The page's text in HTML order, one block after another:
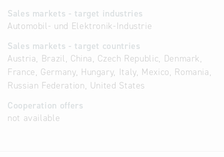
Sales markets - target industries
Automobil- und Elektronik-Industrie
Sales markets - target countries
Austria, Brazil, China, Czech Republic, Denmark,
France, Germany, Hungary, Italy, Mexico, Romania,
Russian Federation, United States
Cooperation offers
not available